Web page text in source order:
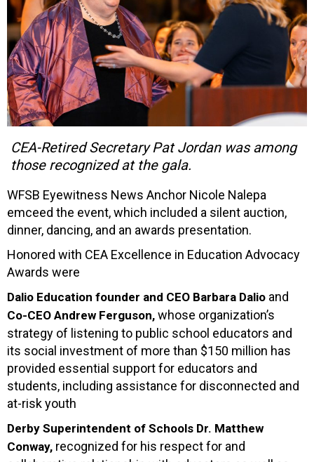
CEA-Retired Secretary Pat Jordan was among
those recognized at the gala.
WFSB Eyewitness News Anchor Nicole Nalepa
emceed the event, which included a silent auction,
dinner, dancing, and an awards presentation.
Honored with CEA Excellence in Education Advocacy
Awards were
Dalio Education founder and CEO Barbara Dalio and
Co-CEO Andrew Ferguson, whose organization’s
strategy of listening to public school educators and
its social investment of more than $150 million has
provided essential support for educators and
students, including assistance for disconnected and
at-risk youth
Derby Superintendent of Schools Dr. Matthew
Conway, recognized for his respect for and